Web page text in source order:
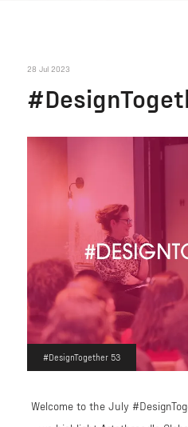
28 Jul 2023
#DesignTogether 53
Welcome to the July